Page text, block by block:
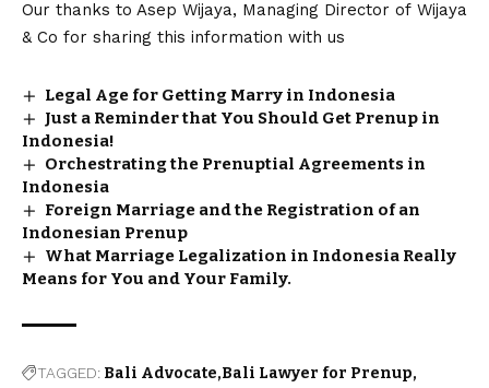
Our thanks to Asep Wijaya, Managing Director of Wijaya
& Co for sharing this information with us
Legal Age for Getting Marry in Indonesia
Just a Reminder that You Should Get Prenup in
Indonesia!
Orchestrating the Prenuptial Agreements in
Indonesia
Foreign Marriage and the Registration of an
Indonesian Prenup
What Marriage Legalization in Indonesia Really
Means for You and Your Family.
TAGGED: Bali Advocate Bali Lawyer for Prenup